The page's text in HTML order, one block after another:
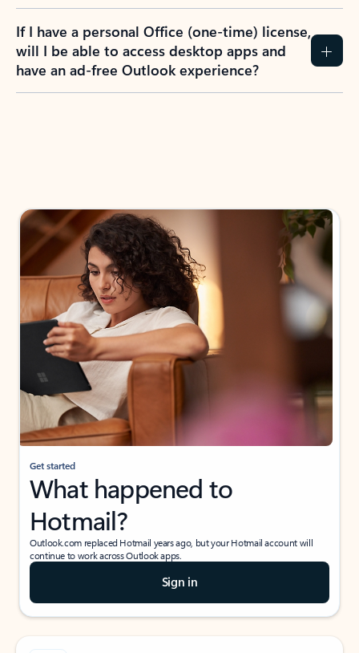
If I have a personal Office (one-time) license,
will I be able to access desktop apps and
have an ad-free Outlook experience?
Get started
What happened to
Hotmail?
Outlook.com replaced Hotmail years ago, but your Hotmail account will
continue to work across Outlook apps.
Sign in